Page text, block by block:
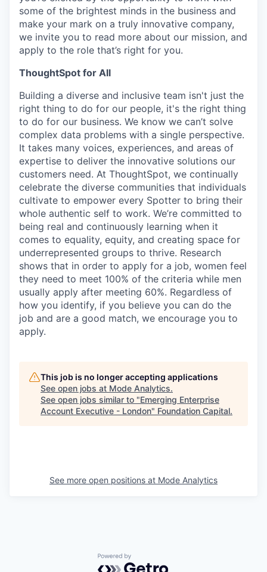
some of the brightest minds in the business and
make your mark on a truly innovative company,
we invite you to read more about our mission, and
apply to the role that’s right for you.
ThoughtSpot for All
Building a diverse and inclusive team isn't just the
right thing to do for our people, it's the right thing
to do for our business. We know we can’t solve
complex data problems with a single perspective.
It takes many voices, experiences, and areas of
expertise to deliver the innovative solutions our
customers need. At ThoughtSpot, we continually
celebrate the diverse communities that individuals
cultivate to empower every Spotter to bring their
whole authentic self to work. We’re committed to
being real and continuously learning when it
comes to equality, equity, and creating space for
underrepresented groups to thrive. Research
shows that in order to apply for a job, women feel
they need to meet 100% of the criteria while men
usually apply after meeting 60%. Regardless of
how you identify, if you believe you can do the
job and are a good match, we encourage you to
apply.
This job is no longer accepting applications
See open jobs at Mode Analytics.
See open jobs similar to "Emerging Enterprise
Account Executive - London" Foundation Capital.
See more open positions at Mode Analytics
Powered by Getro.com